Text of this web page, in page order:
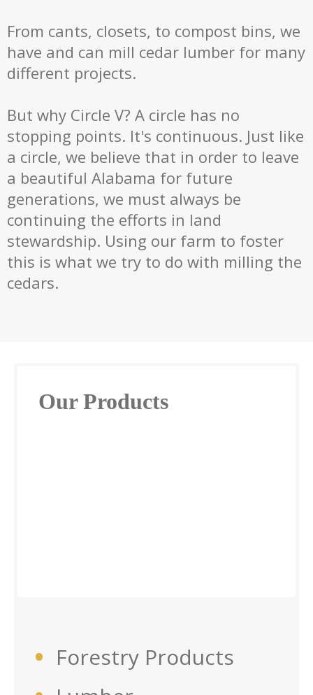
From cants, closets, to compost bins, we
have and can mill cedar lumber for many
different projects.
But why Circle V? A circle has no
stopping points. It's continuous. Just like
a circle, we believe that in order to leave
a beautiful Alabama for future
generations, we must always be
continuing the efforts in land
stewardship. Using our farm to foster
this is what we try to do with milling the
cedars.
Our Products
Forestry Products